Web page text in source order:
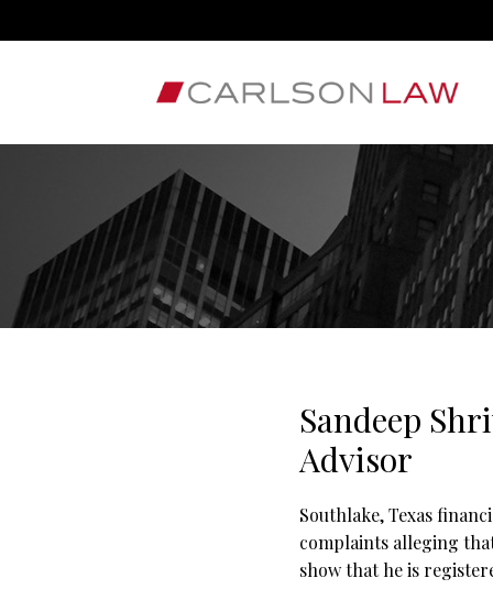
Sandeep
Advisor
Southlake, Texas
complaints alleging
show that he is